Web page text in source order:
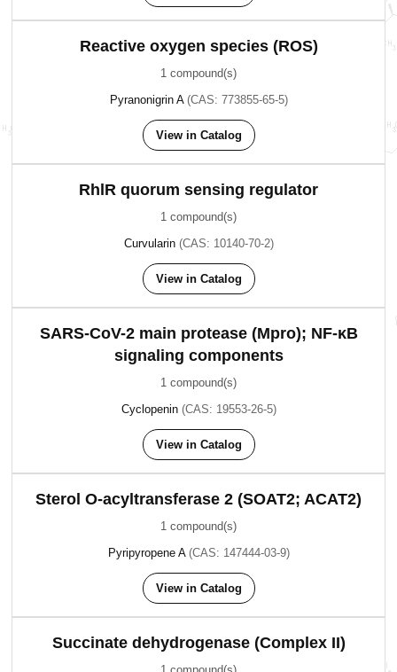
Reactive oxygen species (ROS)
1 compound(s)
Pyranonigrin A (CAS: 773855-65-5)
View in Catalog
RhlR quorum sensing regulator
1 compound(s)
Curvularin (CAS: 10140-70-2)
View in Catalog
SARS-CoV-2 main protease (Mpro); NF-κB
signaling components
1 compound(s)
Cyclopenin (CAS: 19553-26-5)
View in Catalog
Sterol O-acyltransferase 2 (SOAT2; ACAT2)
1 compound(s)
Pyripyropene A (CAS: 147444-03-9)
View in Catalog
Succinate dehydrogenase (Complex II)